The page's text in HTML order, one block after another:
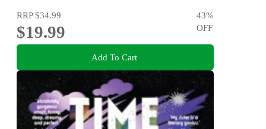
RRP$34.99
$19.99
43%
OFF
Add To Cart